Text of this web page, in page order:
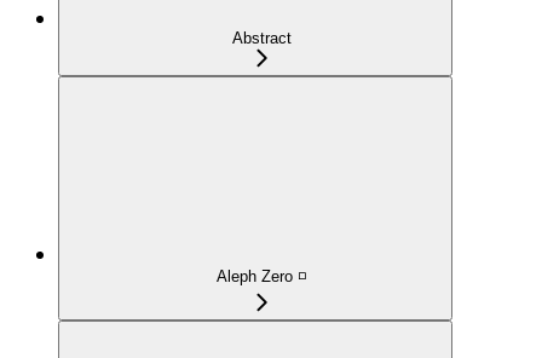
Abstract
Aleph Zero ◽